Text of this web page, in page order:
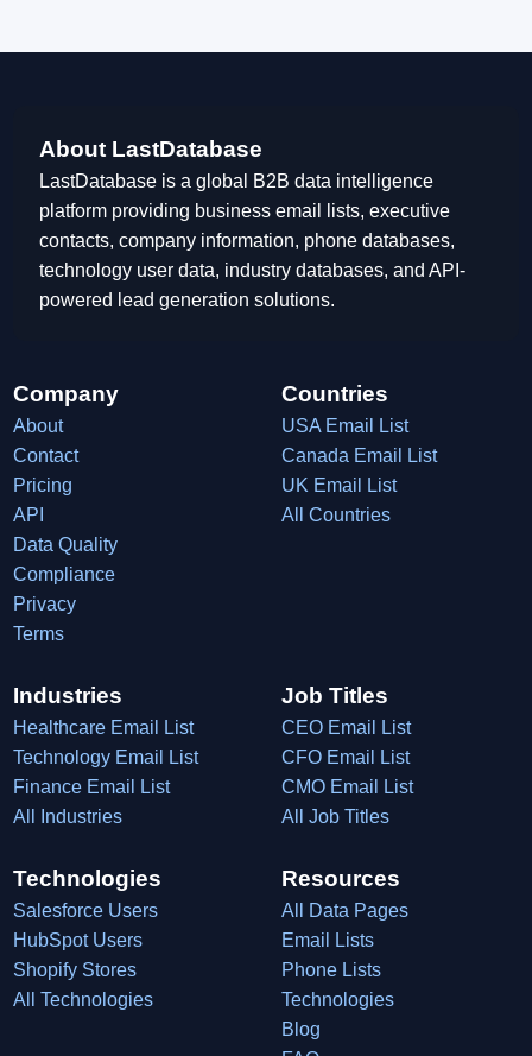
About LastDatabase
LastDatabase is a global B2B data intelligence
platform providing business email lists, executive
contacts, company information, phone databases,
technology user data, industry databases, and API-
powered lead generation solutions.
Company
About
Contact
Pricing
API
Data Quality
Compliance
Privacy
Terms
Countries
USA Email List
Canada Email List
UK Email List
All Countries
Industries
Healthcare Email List
Technology Email List
Finance Email List
All Industries
Job Titles
CEO Email List
CFO Email List
CMO Email List
All Job Titles
Technologies
Salesforce Users
HubSpot Users
Shopify Stores
All Technologies
Resources
All Data Pages
Email Lists
Phone Lists
Technologies
Blog